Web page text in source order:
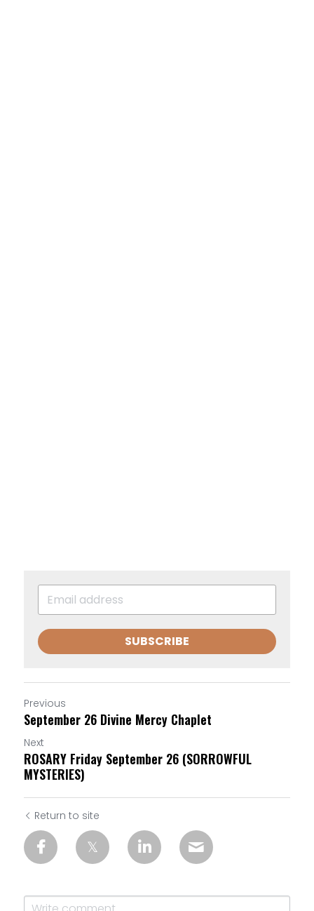
SUBSCRIBE
Previous
September 26 Divine Mercy Chaplet
Next
ROSARY Friday September 26 (SORROWFUL
MYSTERIES)
Return to site